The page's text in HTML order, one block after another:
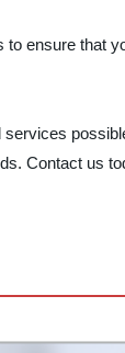
ensure that
Contact us